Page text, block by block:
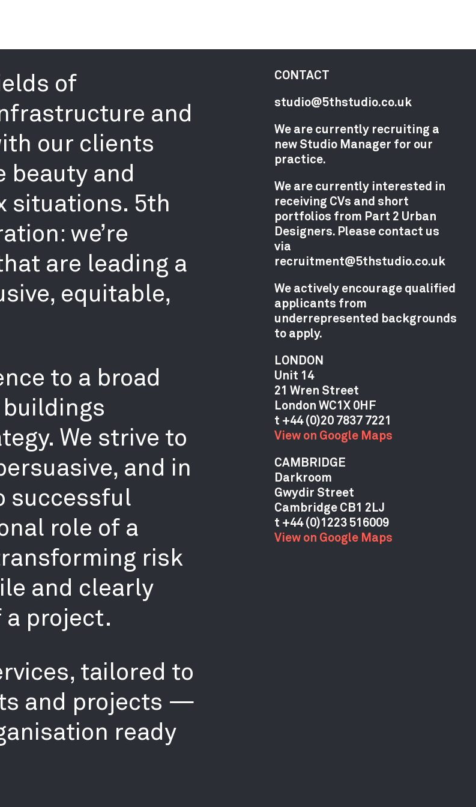
of
and
our clients
beauty and
situations. 5th
we’re
are leading a
equitable,
to a broad
We strive to
and in
successful
role of a
risk
and clearly
project.
tailored to
and projects —
ready
CONTACT
studio@5thstudio.co.uk
We are currently recruiting a
new Studio Manager for our
practice.
We are currently interested in
receiving CVs and short
portfolios from Part 2 Urban
Designers. Please contact us
via
recruitment@5thstudio.co.uk
We actively encourage qualified
applicants from
underrepresented backgrounds
to apply.
LONDON
Unit 14
21 Wren Street
London WC1X 0HF
View on Google Maps
CAMBRIDGE
Darkroom
Gwydir Street
Cambridge CB1 2LJ
t +44 (0)1223 516009
View on Google Maps